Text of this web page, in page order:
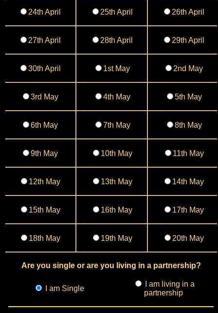
24th April 25th April 26th April
27th April 28th April 29th April
30th April 1st May 2nd May
3rd May 4th May 5th May
6th May 7th May 8th May
9th May 10th May 11th May
12th May 13th May 14th May
15th May 16th May 17th May
18th May 19th May 20th May
Are you single or are you living in a partnership?
I am Single
I am living in a
partnership